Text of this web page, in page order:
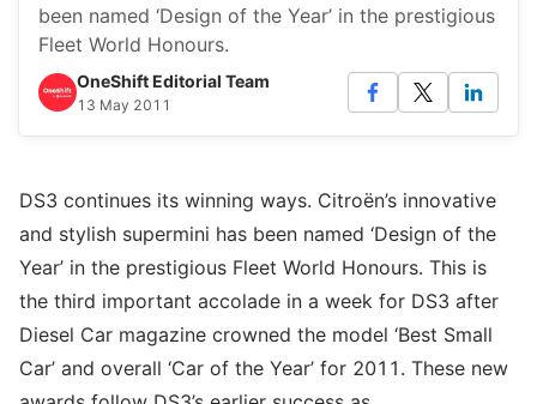
been named ‘Design of the Year’ in the prestigious
Fleet World Honours.
OneShift Editorial Team
13 May 2011
DS3 continues its winning ways. Citroën’s innovative
and stylish supermini has been named ‘Design of the
Year’ in the prestigious Fleet World Honours. This is
the third important accolade in a week for DS3 after
Diesel Car magazine crowned the model ‘Best Small
Car’ and overall ‘Car of the Year’ for 2011. These new